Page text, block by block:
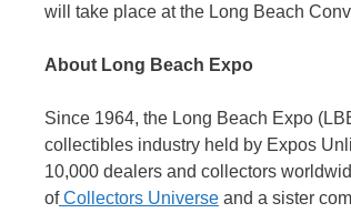
will take place at the Long Beach
About Long Beach Expo
Since 1964, the Long Beach Expo
collectibles industry held by Expos
10,000 dealers and collectors
ofCollectors Universe and a sister